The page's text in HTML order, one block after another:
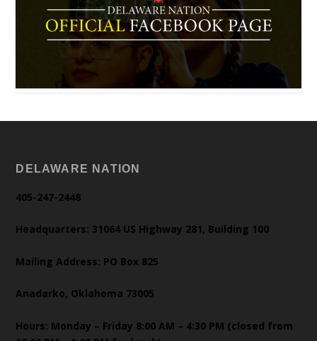
DELAWARE NATION
405-247-2448
Headquarters: 31064 US Highway 281, Building 100
Mailing Address: PO Box 825
Anadarko, Oklahoma 73005
Hours: Monday – Friday 8:00 AM – 4:30 PM (closed from